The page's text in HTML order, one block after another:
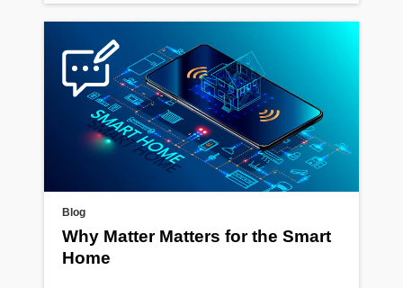
Blog
Why Matter Matters for the Smart
Home